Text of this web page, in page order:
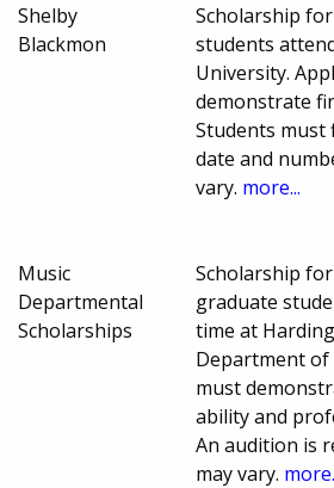
Shelby
Blackmon
Scholarship
students
University.
demonstrate
Students must
date and
vary. more...
Music
Departmental
Scholarships
Scholarship
graduate
time at
Department of
must
ability and
An audition is
may vary.